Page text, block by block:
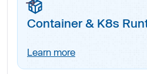
Container & K8s
Learn more